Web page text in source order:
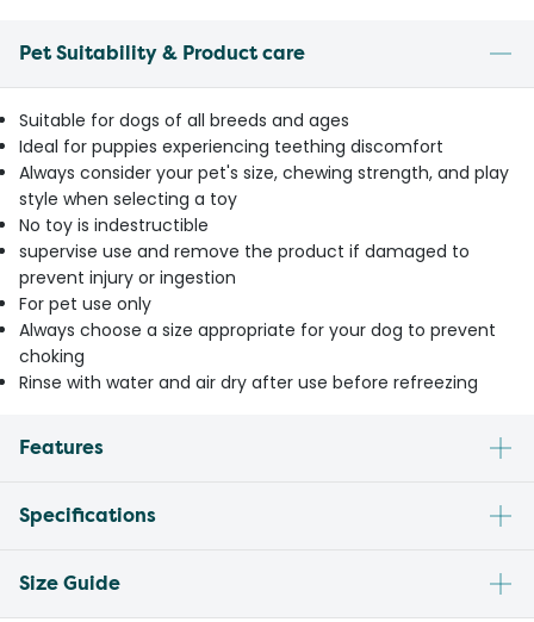
Pet Suitability & Product care
Suitable for dogs of all breeds and ages
Ideal for puppies experiencing teething discomfort
Always consider your pet's size, chewing strength, and play
style when selecting a toy
No toy is indestructible
supervise use and remove the product if damaged to
prevent injury or ingestion
For pet use only
Always choose a size appropriate for your dog to prevent
choking
Rinse with water and air dry after use before refreezing
Features
Specifications
Size Guide